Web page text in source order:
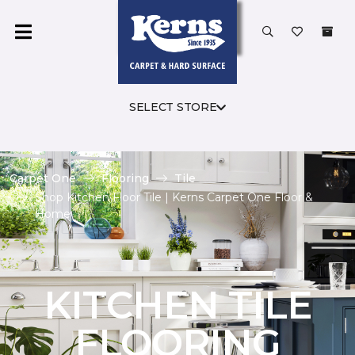
SELECT STORE
Carpet One Flooring
Tile
Shop Kitchen Floor Tile | Kerns Carpet One Floor &
Home
KITCHEN TILE
FLOORING